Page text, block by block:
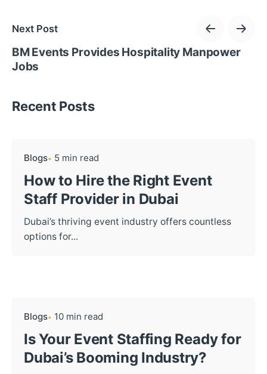
Next Post
BM Events Provides Hospitality Manpower
Jobs
Recent Posts
Blogs 5 min read
How to Hire the Right Event
Staff Provider in Dubai
Dubai’s thriving event industry offers countless
options for...
Blogs 10 min read
Is Your Event Staffing Ready for
Dubai’s Booming Industry?